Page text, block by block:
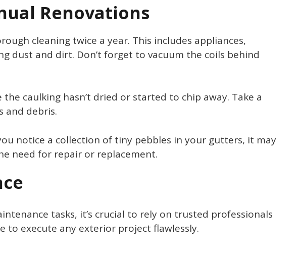
Renovations
cleaning twice a year. This includes appliances,
dust and dirt. Don’t forget to vacuum the coils behind
caulking hasn’t dried or started to chip away. Take a
and debris.
notice a collection of tiny pebbles in your gutters, it may
need for repair or replacement.
tasks, it’s crucial to rely on trusted professionals
to execute any exterior project flawlessly.